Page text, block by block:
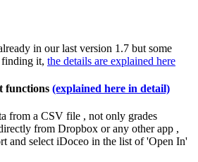
in our last version 1.7 but some
finding it, the details are explained here
functions (explained here in detail)
from a CSV file , not only grades
from Dropbox or any other app ,
and select iDoceo in the list of 'Open In'